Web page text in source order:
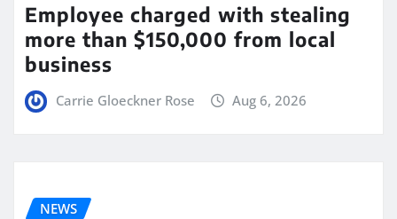
Employee charged with stealing
more than $150,000 from local
business
Carrie Gloeckner Rose Aug 6, 2026
NEWS